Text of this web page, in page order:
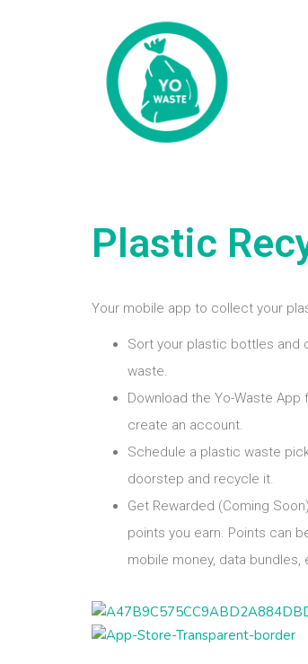
Plastic
Your mobile app to collect your
Sort your plastic bottles and
waste.
Download the Yo-Waste
create an account.
Schedule a plastic waste
doorstep and recycle it.
Get Rewarded (Coming
points you earn. Points can
mobile money, data bundles,